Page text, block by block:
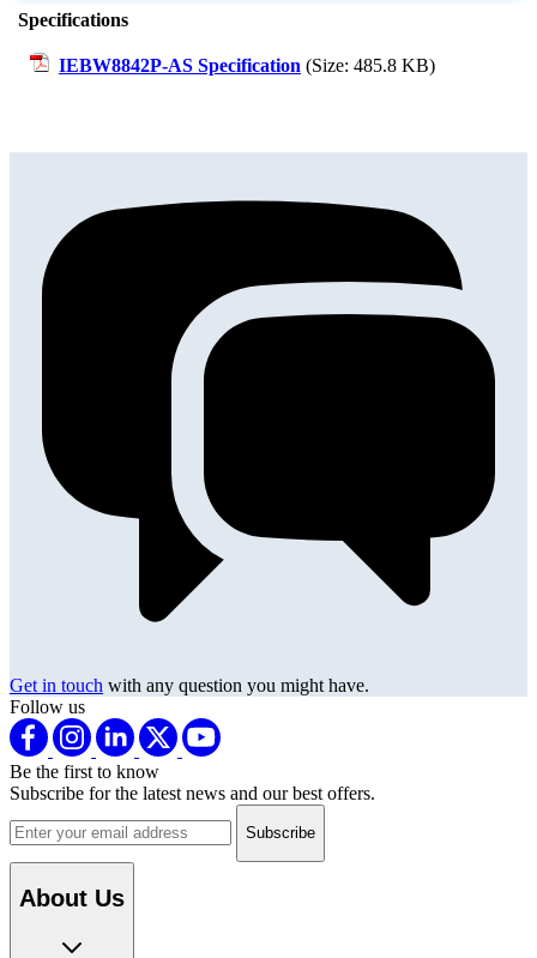
Specifications
IEBW8842P-AS Specification (Size: 485.8 KB)
Get in touch with any question you might have.
Follow us
Be the first to know
Subscribe for the latest news and our best offers.
Email address
About Us